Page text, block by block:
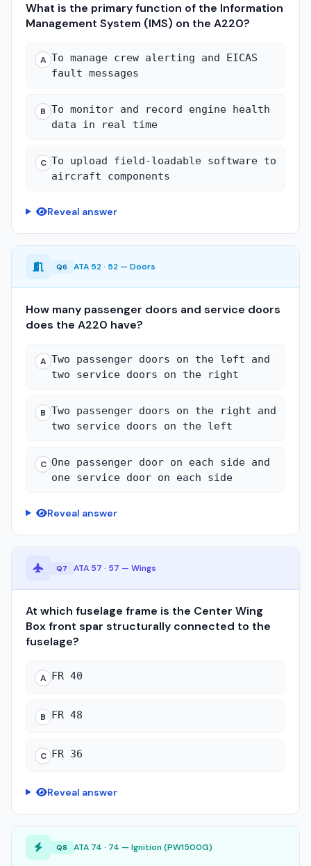
What is the primary function of the Information
Management System (IMS) on the A220?
A To manage crew alerting and EICAS
fault messages
B To monitor and record engine health
data in real time
C To upload field-loadable software to
aircraft components
Reveal answer
Q6 ATA 52 · 52 — Doors
How many passenger doors and service doors
does the A220 have?
A Two passenger doors on the left and
two service doors on the right
B Two passenger doors on the right and
two service doors on the left
C One passenger door on each side and
one service door on each side
Reveal answer
Q7 ATA 57 · 57 — Wings
At which fuselage frame is the Center Wing
Box front spar structurally connected to the
fuselage?
A FR 40
B FR 48
C FR 36
Reveal answer
Q8 ATA 74 · 74 — Ignition (PW1500G)